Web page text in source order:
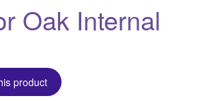
Oak Internal
product